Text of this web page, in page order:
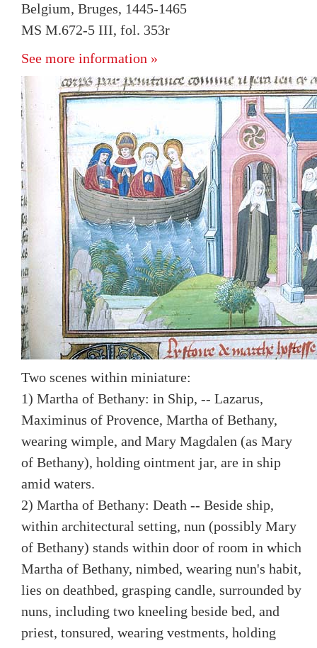
Belgium, Bruges, 1445-1465
MS M.672-5 III, fol. 353r
See more information »
Two scenes within miniature:
1) Martha of Bethany: in Ship, -- Lazarus,
Maximinus of Provence, Martha of Bethany,
wearing wimple, and Mary Magdalen (as Mary
of Bethany), holding ointment jar, are in ship
amid waters.
2) Martha of Bethany: Death -- Beside ship,
within architectural setting, nun (possibly Mary
of Bethany) stands within door of room in which
Martha of Bethany, nimbed, wearing nun's habit,
lies on deathbed, grasping candle, surrounded by
nuns, including two kneeling beside bed, and
priest, tonsured, wearing vestments, holding